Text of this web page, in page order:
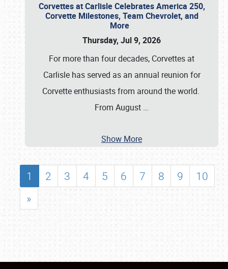
Corvettes at Carlisle Celebrates America 250,
Corvette Milestones, Team Chevrolet, and
More
Thursday, Jul 9, 2026
For more than four decades, Corvettes at
Carlisle has served as an annual reunion for
Corvette enthusiasts from around the world.
From August …
Show More
1 2 3 4 5 6 7 8 9
10
»